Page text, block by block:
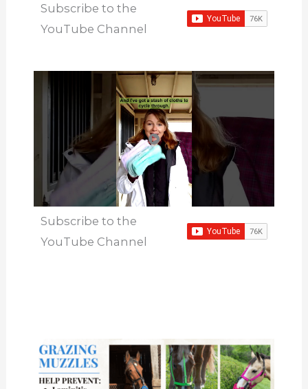
Subscribe to the
YouTube Channel
Subscribe to the
YouTube Channel